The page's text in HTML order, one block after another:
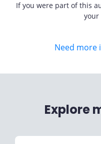
If you were part of this
your
Need more
Explore